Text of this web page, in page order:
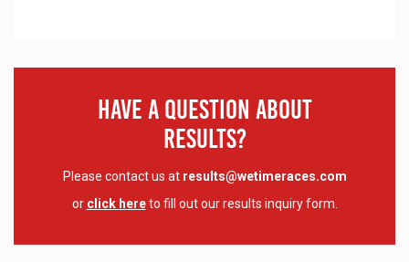
Have A Question About
Results?
Please contact us at results@wetimeraces.com
or click hereto fill out our results inquiry form.